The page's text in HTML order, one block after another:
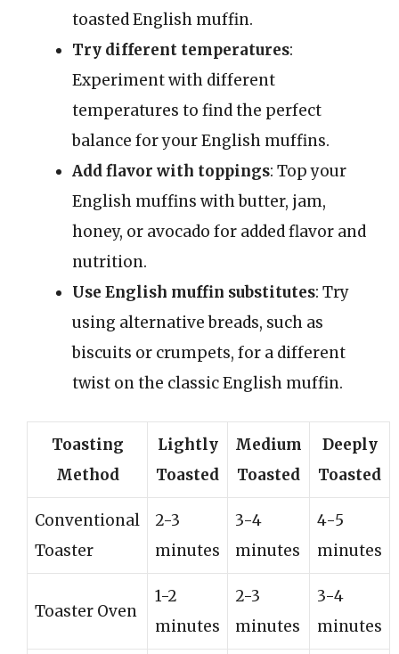
toasted English muffin.
Try different temperatures:
Experiment with different
temperatures to find the perfect
balance for your English muffins.
Add flavor with toppings: Top your
English muffins with butter, jam,
honey, or avocado for added flavor and
nutrition.
Use English muffin substitutes: Try
using alternative breads, such as
biscuits or crumpets, for a different
twist on the classic English muffin.
Toasting
Method
Lightly
Toasted
Medium
Toasted
Deeply
Toasted
Conventional
Toaster
2-3
minutes
3-4
minutes
4-5
minutes
Toaster Oven
1-2
minutes
2-3
minutes
3-4
minutes